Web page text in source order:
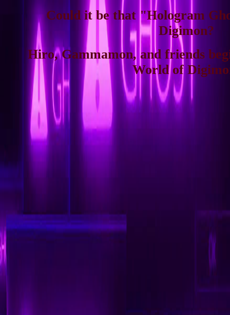
Could it be that "Hologram
Digimon?
Hiro, Gammamon, and friends
World of